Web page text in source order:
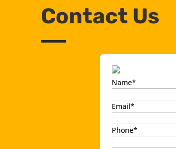
Contact Us
Name*
Email*
Phone*